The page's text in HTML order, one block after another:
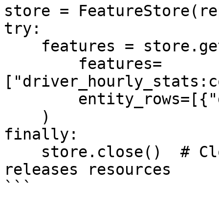
store =
try:
finally:
releases resources
```